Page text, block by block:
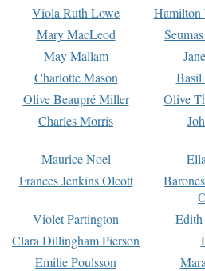
Viola Ruth Lowe
Hamilton
Mary MacLeod
May Mallam
Charlotte Mason
Basil
Olive Beaupré Miller
Olive
Charles Morris
Maurice Noel
Frances Jenkins Olcott
Violet Partington
Clara Dillingham Pierson
Emilie Poulsson